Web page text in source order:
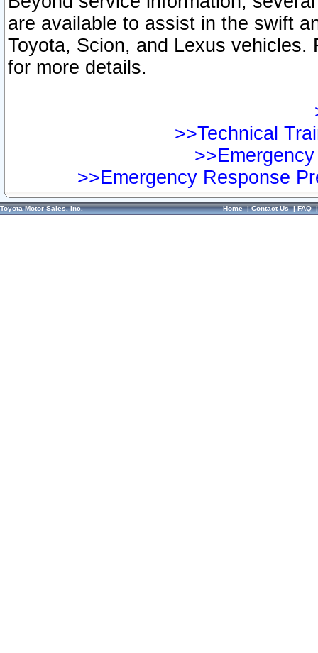
are available to assist in the swift
Toyota, Scion, and Lexus vehicles.
for more details.
>>Technical
>>Emergency Response
Toyota Motor Sales, Inc. Home|Contact Us|FAQ